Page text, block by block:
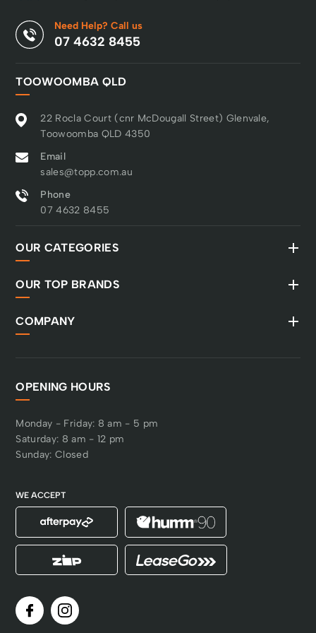
Need Help? Call us
07 4632 8455
TOOWOOMBA QLD
22 Rocla Court (cnr McDougall Street) Glenvale,
Toowoomba QLD 4350
Email
sales@topp.com.au
Phone
07 4632 8455
OUR CATEGORIES
OUR TOP BRANDS
COMPANY
OPENING HOURS
Monday - Friday: 8 am - 5 pm
Saturday: 8 am - 12 pm
Sunday: Closed
WE ACCEPT